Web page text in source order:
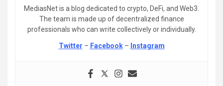
MediasNet is a blog dedicated to crypto, DeFi, and Web3.
The team is made up of decentralized finance
professionals who can write collectively or individually.
Twitter – Facebook– Instagram